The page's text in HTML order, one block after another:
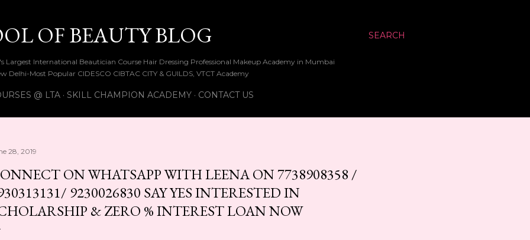
SEARCH
OF BEAUTY BLOG
Largest International Beautician Course Hair Dressing Professional Makeup Academy in Mumbai
Delhi-Most Popular CIDESCO CIBTAC CITY & GUILDS, VTCT Academy
@ LTA SKILL CHAMPION ACADEMY CONTACT US
28, 2019
ON WHATSAPP WITH LEENA ON 7738908358 /
9230026830 SAY YES INTERESTED IN
& ZERO % INTEREST LOAN NOW